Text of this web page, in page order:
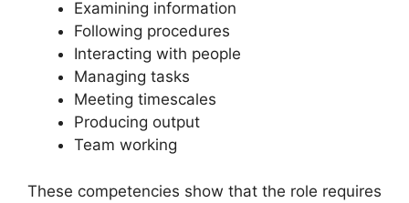
Examining information
Following procedures
Interacting with people
Managing tasks
Meeting timescales
Producing output
Team working
These competencies show that the role requires